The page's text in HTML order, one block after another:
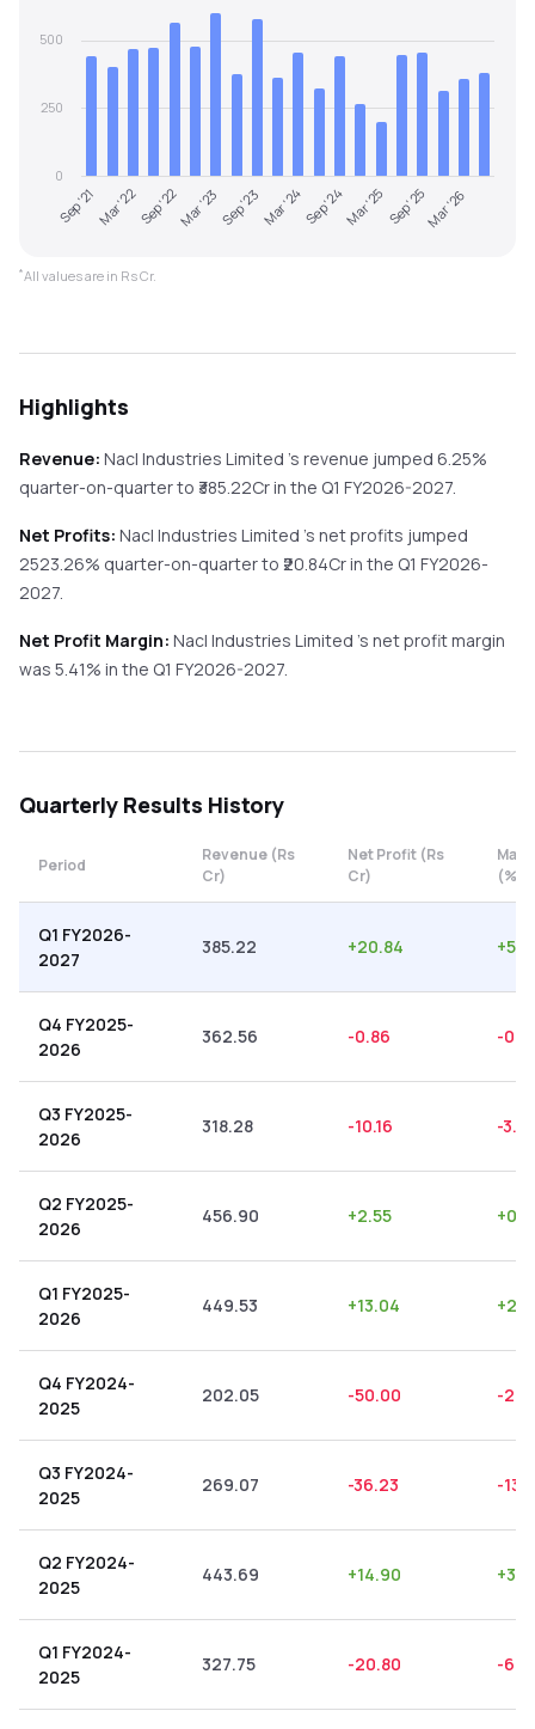
Sep '21Mar '22Sep '22Mar '23Sep '23Mar '24Sep '24Mar '25Sep '25Mar '26
0
250
500
*All values are in Rs Cr.
Highlights
Revenue: Nacl Industries Limited 's revenue jumped 6.25%
quarter-on-quarterto ₹ 385.22Cr in the Q1 FY2026-2027.
Net Profits: Nacl Industries Limited 's net profits jumped
2523.26% quarter-on-quarterto ₹ 20.84Cr in the Q1 FY2026-
2027.
Net Profit Margin: Nacl Industries Limited 's net profit margin
was 5.41% in the Q1 FY2026-2027.
Quarterly Results History
Period
Revenue (Rs
Cr)
Net Profit (Rs
Cr)
(%)
Q1 FY2026-
2027
385.22 +20.84 +
Q4 FY2025-
2026
362.56 -0.86 -
Q3 FY2025-
2026
318.28 -10.16 -3.19
Q2 FY2025-
2026
456.90 +2.55 +
Q1 FY2025-
2026
449.53 +13.04 +
Q4 FY2024-
2025
202.05 -50.00 -
Q3 FY2024-
2025
269.07 -36.23 -
Q2 FY2024-
2025
443.69 +14.90 +
Q1 FY2024-
2025
327.75 -20.80 -